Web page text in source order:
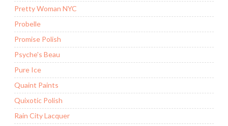
Pretty Woman NYC
Probelle
Promise Polish
Psyche's Beau
Pure Ice
Quaint Paints
Quixotic Polish
Rain City Lacquer